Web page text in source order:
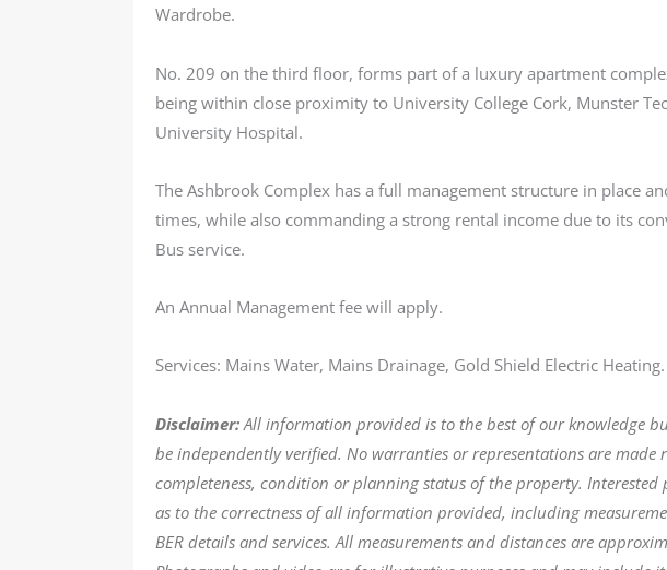
Wardrobe.
No. 209 on the third floor, forms part of a luxury apartment
being within close proximity to University College Cork, Munster
University Hospital.
The Ashbrook Complex has a full management structure in place
times, while also commanding a strong rental income due to its
Bus service.
An Annual Management fee will apply.
Services: Mains Water, Mains Drainage, Gold Shield Electric Heating.
Disclaimer: All information provided is to the best of our knowledge
be independently verified. No warranties or representations are made
completeness, condition or planning status of the property. Interested
as to the correctness of all information provided, including
BER details and services. All measurements and distances are